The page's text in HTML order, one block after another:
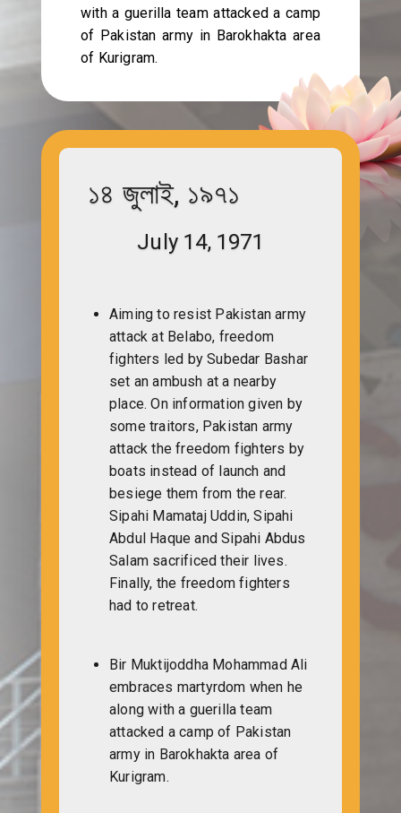
with a guerilla team attacked a camp
of Pakistan army in Barokhakta area
of Kurigram.
১৪ জুলাই, ১৯৭১
July 14, 1971
Aiming to resist Pakistan army
attack at Belabo, freedom
fighters led by Subedar Bashar
set an ambush at a nearby
place. On information given by
some traitors, Pakistan army
attack the freedom fighters by
boats instead of launch and
besiege them from the rear.
Sipahi Mamataj Uddin, Sipahi
Abdul Haque and Sipahi Abdus
Salam sacrificed their lives.
Finally, the freedom fighters
had to retreat.
Bir Muktijoddha Mohammad Ali
embraces martyrdom when he
along with a guerilla team
attacked a camp of Pakistan
army in Barokhakta area of
Kurigram.